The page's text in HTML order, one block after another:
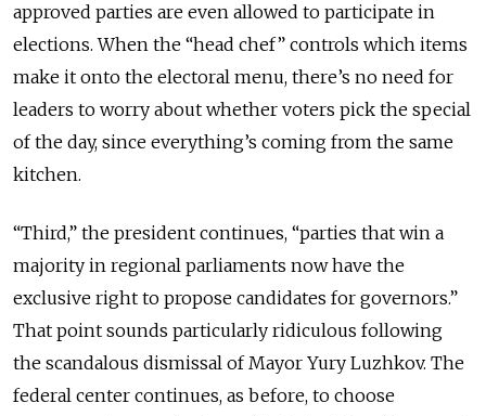
approved parties are even allowed to participate in
elections. When the “head chef” controls which items
make it onto the electoral menu, there’s no need for
leaders to worry about whether voters pick the special
of the day, since everything’s coming from the same
kitchen.
“Third,” the president continues, “parties that win a
majority in regional parliaments now have the
exclusive right to propose candidates for governors.”
That point sounds particularly ridiculous following
the scandalous dismissal of Mayor Yury Luzhkov. The
federal center continues, as before, to choose